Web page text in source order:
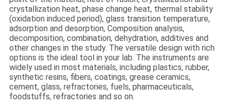
crystallization heat, phase change heat, thermal stability
(oxidation induced period), glass transition temperature,
adsorption and desorption, Composition analysis,
decomposition, combination, dehydration, additives and
other changes in the study. The versatile design with rich
options is the ideal tool in your lab. The instruments are
widely used in most materials, including plastics, rubber,
synthetic resins, fibers, coatings, grease ceramics,
cement, glass, refractories, fuels, pharmaceuticals,
foodstuffs, refractories and so on.